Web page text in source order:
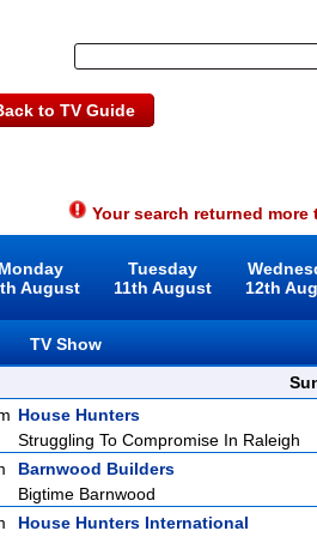
to TV Guide
Your search returned
Monday
August
Tuesday
11th August
12th
TV Show
House Hunters
Struggling To Compromise In Raleigh
Barnwood Builders
Bigtime Barnwood
House Hunters International